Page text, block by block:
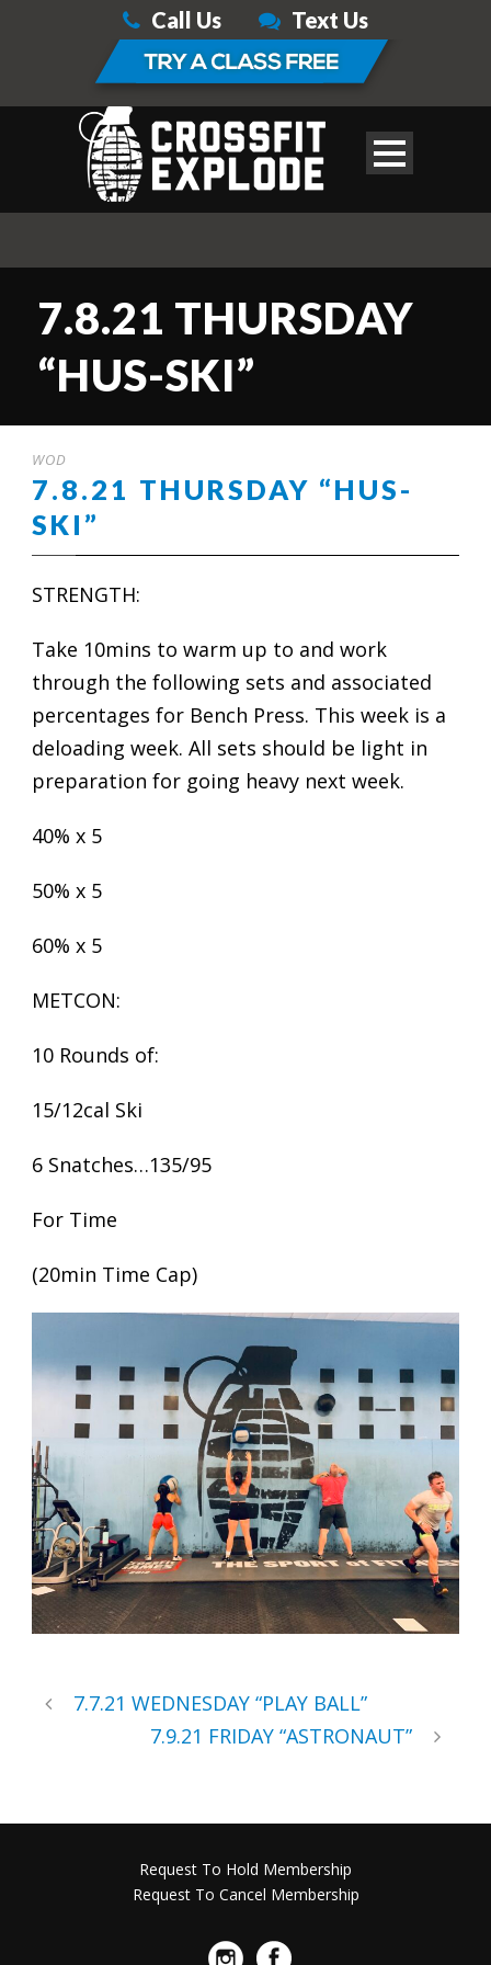
Call Us Text Us
7.8.21 THURSDAY
“HUS-SKI”
WOD
7.8.21 THURSDAY “HUS-
SKI”
STRENGTH:
Take 10mins to warm up to and work
through the following sets and associated
percentages for Bench Press. This week is a
deloading week. All sets should be light in
preparation for going heavy next week.
40% x 5
50% x 5
60% x 5
METCON:
10 Rounds of:
15/12cal Ski
6 Snatches…135/95
For Time
(20min Time Cap)
7.7.21 WEDNESDAY “PLAY BALL”
7.9.21 FRIDAY “ASTRONAUT”
Request To Hold Membership
Request To Cancel Membership